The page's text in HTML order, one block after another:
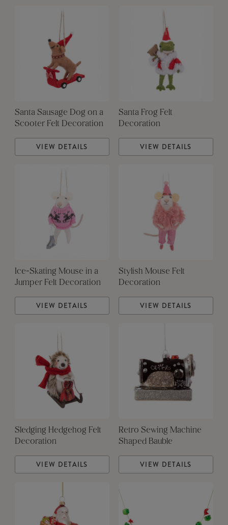
Santa Sausage Dog on a
Scooter Felt Decoration
VIEW DETAILS
Santa Frog Felt
Decoration
VIEW DETAILS
Ice-Skating Mouse in a
Jumper Felt Decoration
VIEW DETAILS
Stylish Mouse Felt
Decoration
VIEW DETAILS
Sledging Hedgehog Felt
Decoration
VIEW DETAILS
Retro Sewing Machine
Shaped Bauble
VIEW DETAILS